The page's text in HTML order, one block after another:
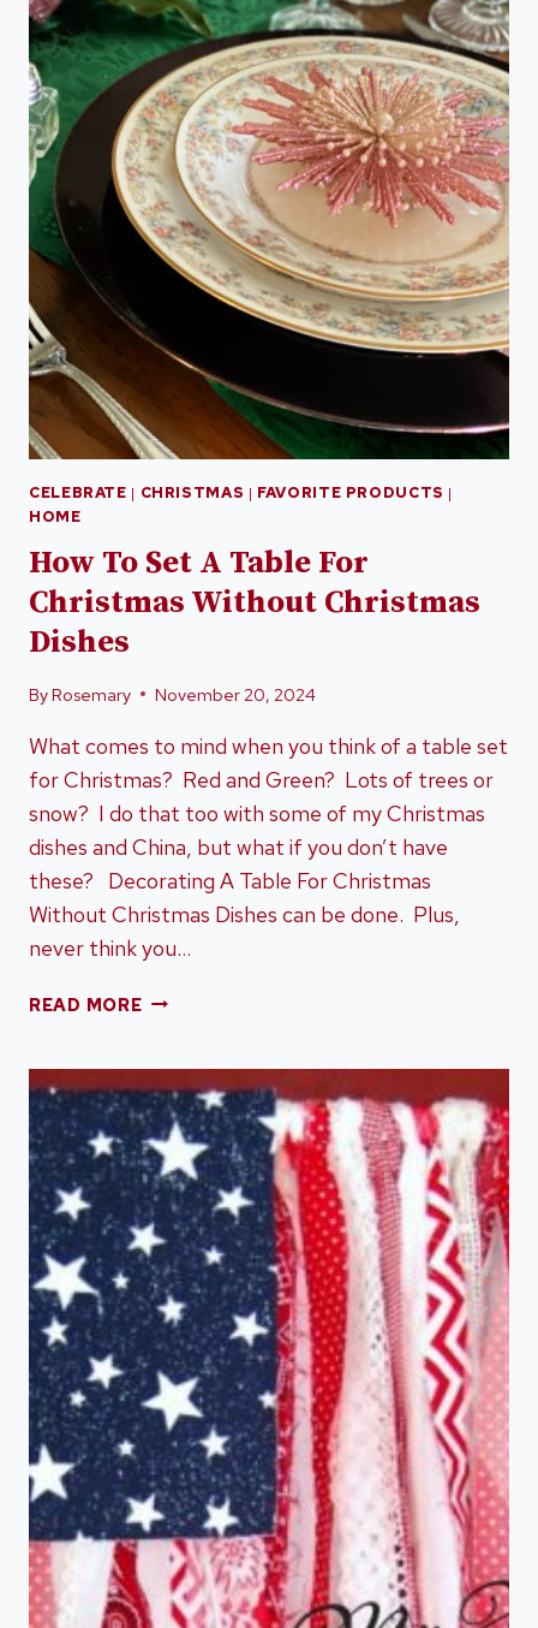
CELEBRATE | CHRISTMAS | FAVORITE PRODUCTS |
HOME
How To Set A Table For
Christmas Without Christmas
Dishes
ByRosemary November 20, 2024
What comes to mind when you think of a table set
for Christmas? Red and Green? Lots of trees or
snow? I do that too with some of my Christmas
dishes and China, but what if you don’t have
these? Decorating A Table For Christmas
Without Christmas Dishes can be done. Plus,
never think you…
READ MOREHOW
A
TABLE
FOR
CHRISTMAS
WITHOUT
CHRISTMAS
DISHES